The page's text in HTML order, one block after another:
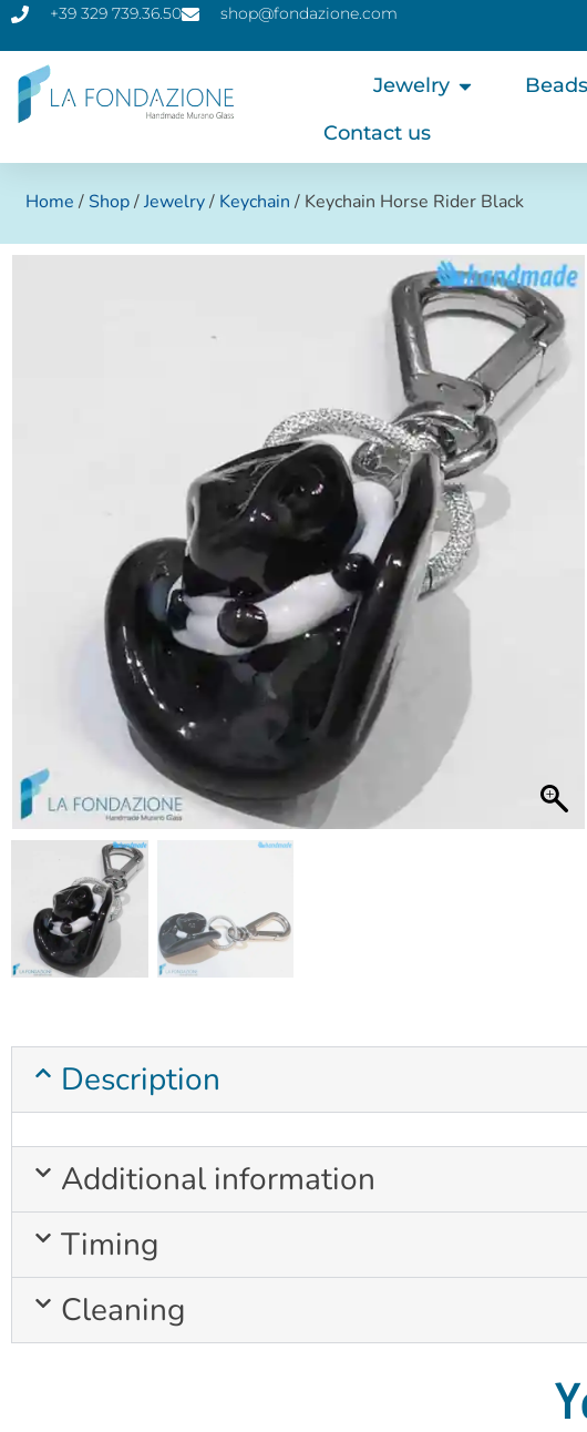
+39 329 739.36.50 shop@fondazione.com
Jewelry Beads
Contact us
Home / Shop/Jewelry/ Keychain / Keychain Horse Rider Black
Description
Additional information
Timing
Cleaning